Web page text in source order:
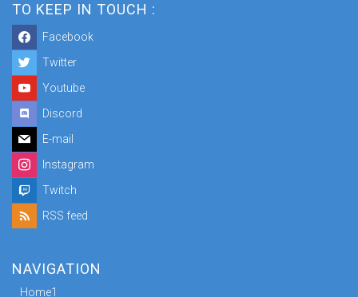
TO KEEP IN TOUCH :
Facebook
Twitter
Youtube
Discord
E-mail
Instagram
Twitch
RSS feed
NAVIGATION
Home1